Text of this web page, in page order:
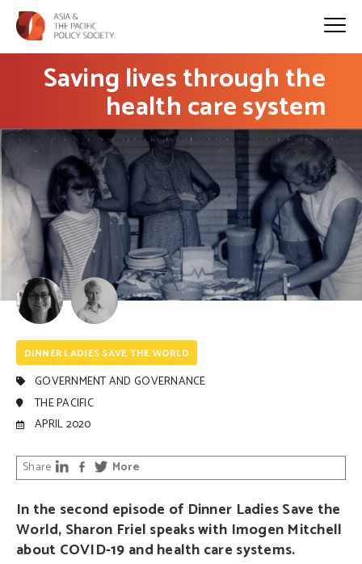
Saving lives through the
health care system
DINNER LADIES SAVE THE WORLD
GOVERNMENT AND GOVERNANCE
THE PACIFIC
APRIL 2020
Share More
In the second episode of Dinner Ladies Save the
World, Sharon Friel speaks with Imogen Mitchell
about COVID-19 and health care systems.